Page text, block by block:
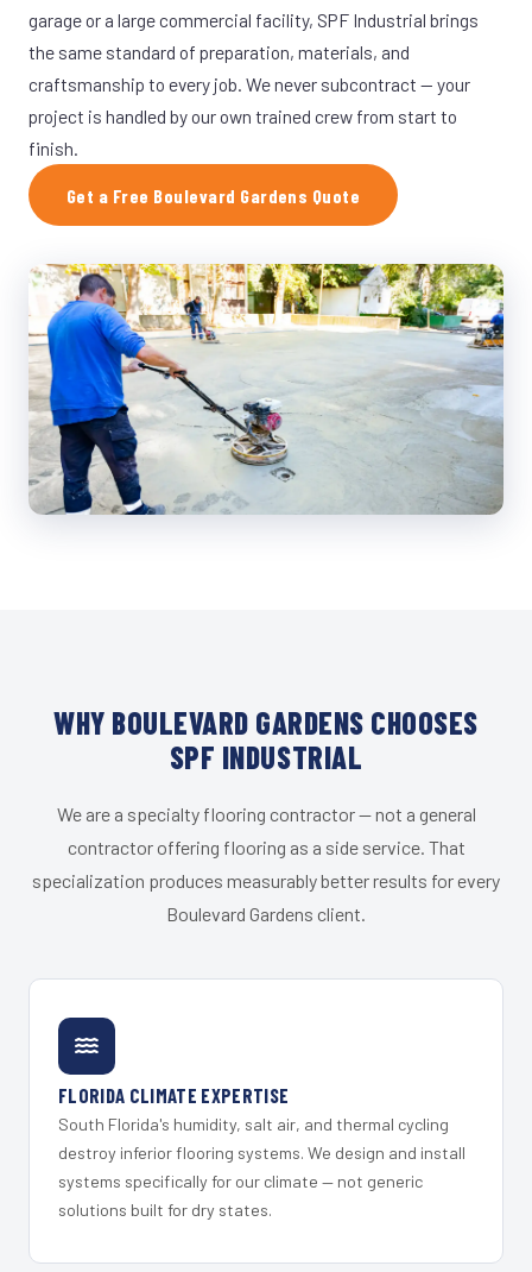
garage or a large commercial facility, SPF Industrial brings
the same standard of preparation, materials, and
craftsmanship to every job. We never subcontract — your
project is handled by our own trained crew from start to
finish.
Get a Free Boulevard Gardens Quote
WHY BOULEVARD GARDENS CHOOSES
SPF INDUSTRIAL
We are a specialty flooring contractor — not a general
contractor offering flooring as a side service. That
specialization produces measurably better results for every
Boulevard Gardens client.
FLORIDA CLIMATE EXPERTISE
South Florida's humidity, salt air, and thermal cycling
destroy inferior flooring systems. We design and install
systems specifically for our climate — not generic
solutions built for dry states.